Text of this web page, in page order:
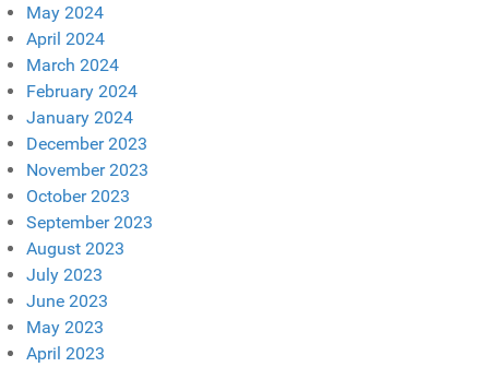
May 2024
April 2024
March 2024
February 2024
January 2024
December 2023
November 2023
October 2023
September 2023
August 2023
July 2023
June 2023
May 2023
April 2023